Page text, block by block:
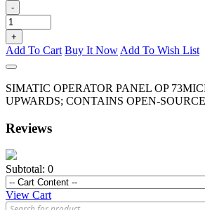
-
+
Add To Cart Buy It Now Add To Wish List
SIMATIC OPERATOR PANEL OP
UPWARDS; CONTAINS OPEN-
Reviews
Subtotal: 0
View Cart